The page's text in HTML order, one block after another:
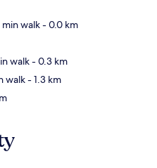
min walk- 0.0 km
walk- 0.3 km
walk- 1.3 km